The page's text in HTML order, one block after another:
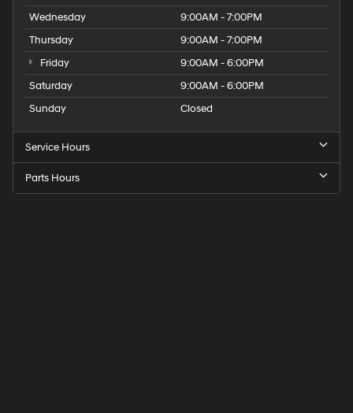
Wednesday
9:00AM - 7:00PM
Thursday
9:00AM - 7:00PM
Friday
9:00AM - 6:00PM
Saturday
9:00AM - 6:00PM
Sunday
Closed
Service Hours
Parts Hours